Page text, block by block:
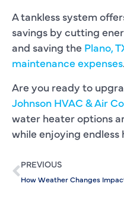
A tankless system
savings by cutting
and saving the Plano,
maintenance expenses.
Are you ready to
Johnson HVAC & Air
water heater options
while enjoying endless
PREVIOUS